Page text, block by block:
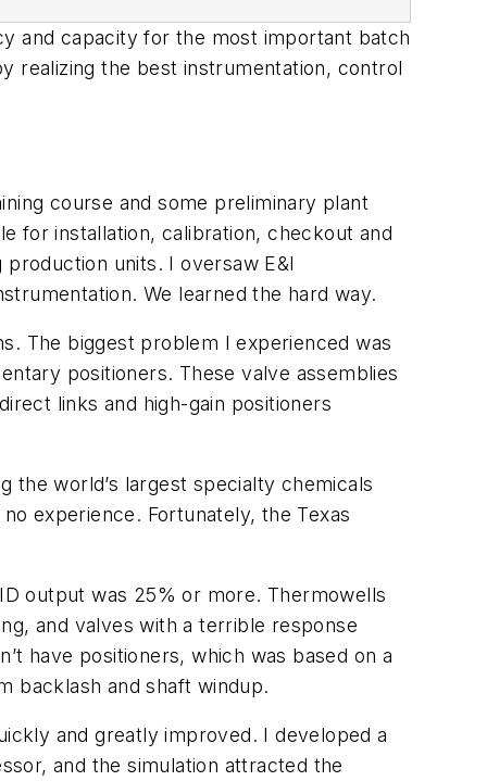
and capacity for the most important batch
realizing the best instrumentation, control
course and some preliminary plant
for installation, calibration, checkout and
units. I oversaw E&I
We learned the hard way.
The biggest problem I experienced was
positioners. These valve assemblies
links and high-gain positioners
the world’s largest specialty chemicals
experience. Fortunately, the Texas
output was 25% or more. Thermowells
and valves with a terrible response
have positioners, which was based on a
backlash and shaft windup.
and greatly improved. I developed a
and the simulation attracted the